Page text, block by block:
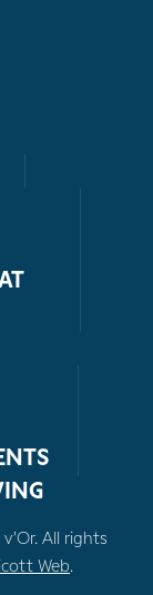
All rights
Web.